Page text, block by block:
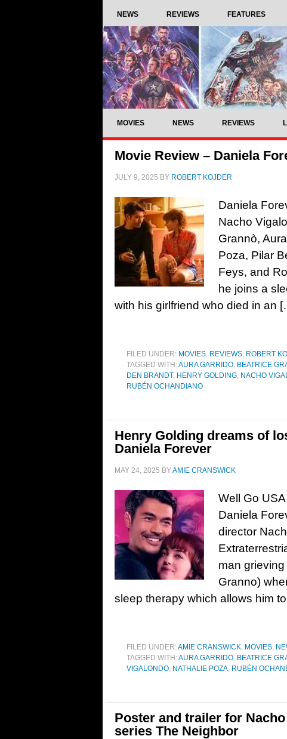
NEWS REVIEWS FEATURES
MOVIES NEWS REVIEWS
Movie Review – Daniela
JULY 9, 2025 BY ROBERT KOJDER
Daniela
Nacho
Grannò,
Poza, Pilar
Feys, and
he joins a
with his girlfriend who died in an
FILED UNDER: MOVIES, REVIEWS, ROBERT
TAGGED WITH:AURA GARRIDO, BEATRICE
DEN BRANDT, HENRY GOLDING, NACHO
RUBÉN OCHANDIANO
Henry Golding dreams of
Daniela Forever
MAY 24, 2025 BYAMIE CRANSWICK
Well Go
Daniela
director
man
Granno)
sleep therapy which allows him
FILED UNDER:AMIE CRANSWICK, MOVIES,
TAGGED WITH:AURA GARRIDO, BEATRICE
VIGALONDO, NATHALIE POZA, RUBÉN
Poster and trailer for
series The Neighbor